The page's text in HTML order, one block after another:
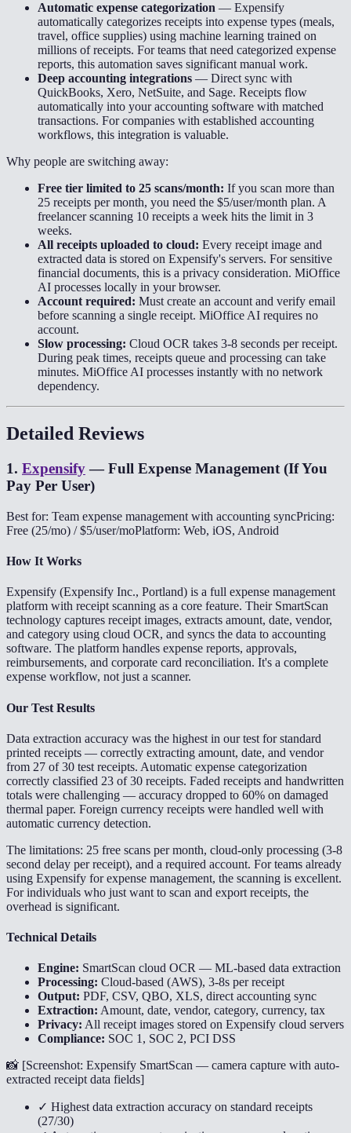
Automatic expense categorization — Expensify
automatically categorizes receipts into expense types (meals,
travel, office supplies) using machine learning trained on
millions of receipts. For teams that need categorized expense
reports, this automation saves significant manual work.
Deep accounting integrations — Direct sync with
QuickBooks, Xero, NetSuite, and Sage. Receipts flow
automatically into your accounting software with matched
transactions. For companies with established accounting
workflows, this integration is valuable.
Why people are switching away:
Free tier limited to 25 scans/month: If you scan more than
25 receipts per month, you need the $5/user/month plan. A
freelancer scanning 10 receipts a week hits the limit in 3
weeks.
All receipts uploaded to cloud: Every receipt image and
extracted data is stored on Expensify's servers. For sensitive
financial documents, this is a privacy consideration. MiOffice
AI processes locally in your browser.
Account required: Must create an account and verify email
before scanning a single receipt. MiOffice AI requires no
account.
Slow processing: Cloud OCR takes 3-8 seconds per receipt.
During peak times, receipts queue and processing can take
minutes. MiOffice AI processes instantly with no network
dependency.
Detailed Reviews
1. Expensify—Full Expense Management (If You
Pay Per User)
Best for: Team expense management with accounting syncPricing:
Free (25/mo) / $5/user/moPlatform: Web, iOS, Android
How It Works
Expensify (Expensify Inc., Portland) is a full expense management
platform with receipt scanning as a core feature. Their SmartScan
technology captures receipt images, extracts amount, date, vendor,
and category using cloud OCR, and syncs the data to accounting
software. The platform handles expense reports, approvals,
reimbursements, and corporate card reconciliation. It's a complete
expense workflow, not just a scanner.
Our Test Results
Data extraction accuracy was the highest in our test for standard
printed receipts — correctly extracting amount, date, and vendor
from 27 of 30 test receipts. Automatic expense categorization
correctly classified 23 of 30 receipts. Faded receipts and handwritten
totals were challenging — accuracy dropped to 60% on damaged
thermal paper. Foreign currency receipts were handled well with
automatic currency detection.
The limitations: 25 free scans per month, cloud-only processing (3-8
second delay per receipt), and a required account. For teams already
using Expensify for expense management, the scanning is excellent.
For individuals who just want to scan and export receipts, the
overhead is significant.
Technical Details
Engine: SmartScan cloud OCR — ML-based data extraction
Processing: Cloud-based (AWS), 3-8s per receipt
Output: PDF, CSV, QBO, XLS, direct accounting sync
Extraction: Amount, date, vendor, category, currency, tax
Privacy: All receipt images stored on Expensify cloud servers
Compliance: SOC 1, SOC 2, PCI DSS
📸 [Screenshot: Expensify SmartScan — camera capture with auto-
extracted receipt data fields]
✓ Highest data extraction accuracy on standard receipts
(27/30)